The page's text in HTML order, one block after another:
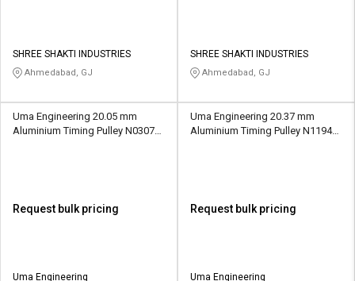
SHREE SHAKTI INDUSTRIES
Ahmedabad, GJ
SHREE SHAKTI INDUSTRIES
Ahmedabad, GJ
Uma Engineering 20.05 mm
Aluminium Timing Pulley N0307
Request bulk pricing
Uma Engineering
Uma Engineering 20.37 mm
Aluminium Timing Pulley N1194
Request bulk pricing
Uma Engineering